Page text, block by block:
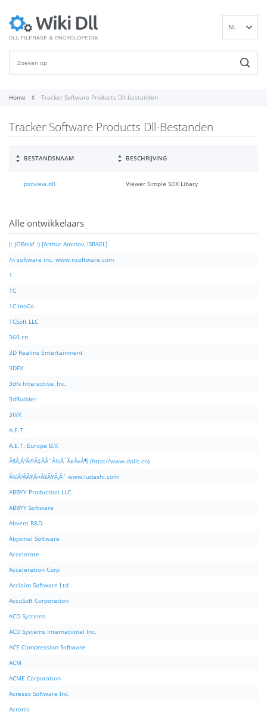
NL
Home Tracker Software Products Dll-bestanden
Tracker Software Products Dll-Bestanden
BESTANDSNAAM BESCHRIJVING
pxcview.dll Viewer Simple SDK Libary
Alle ontwikkelaars
(: JOBnik! :) [Arthur Aminov, ISRAEL]
/n software inc. www.nsoftware.com
1
1C
1C:InoCo
1CSoft LLC
360.cn
3D Realms Entertainment
3DFX
3dfx Interactive, Inc.
3dRudder
3IVX
A.E.T.
A.E.T. Europe B.V.
Ã§Â‚Â¹Ã©Â‡ÂÃ¨Â½Â¯Ã¤Â»Â¶ (http://www.dolit.cn)
Ã©Â²ÂÃ¥Â¤Â§Ã¥Â¸Âˆ www.ludashi.com
ABBYY Production LLC.
ABBYY Software
Abvent R&D
Abysmal Software
Accelerate
Acceleration Corp
Acclaim Software Ltd
AccuSoft Corporation
ACD Systems
ACD Systems International Inc.
ACE Compression Software
ACM
ACME Corporation
Acresso Software Inc.
Acronis